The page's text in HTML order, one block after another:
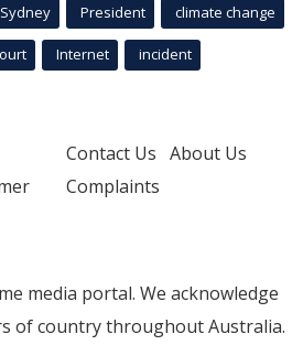
Sydney President climate change
Internet incident
Contact Us About Us
Complaints
media portal. We acknowledge
of country throughout Australia.